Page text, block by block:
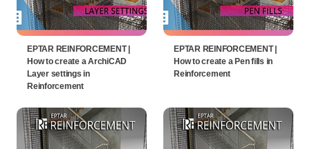
EPTAR REINFORCEMENT |
How to create a ArchiCAD
Layer settings in
Reinforcement
EPTAR REINFORCEMENT |
How to create a Pen fills in
Reinforcement